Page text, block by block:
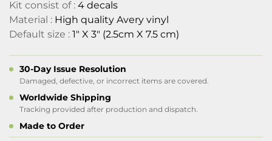
Kit consist of : 4 decals
Material : High quality Avery vinyl
Default size : 1" X 3" (2.5cm X 7.5 cm)
30-Day Issue Resolution
Damaged, defective, or incorrect items are covered.
Worldwide Shipping
Tracking provided after production and dispatch.
Made to Order